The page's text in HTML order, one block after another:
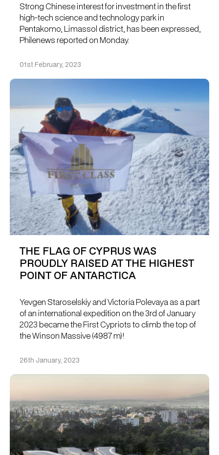
Strong Chinese interest for investment in the first
high-tech science and technology park in
Pentakomo, Limassol district, has been expressed,
Philenews reported on Monday.
01st February, 2023
THE FLAG OF CYPRUS WAS
PROUDLY RAISED AT THE HIGHEST
POINT OF ANTARCTICA
Yevgen Staroselskiy and Victoria Polevaya as a part
of an international expedition on the 3rd of January
2023 became the First Cypriots to climb the top of
the Winson Massive (4987 m)!
26th January, 2023